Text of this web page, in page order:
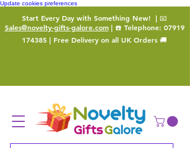
Update cookies preferences
Start Every Day with Something New! | 📧
Sales@novelty-gifts-galore.com| ☎️ Telephone: 07919
174385 | Free Delivery on all UK Orders 🚚